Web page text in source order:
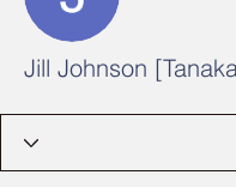
Jill Johnson